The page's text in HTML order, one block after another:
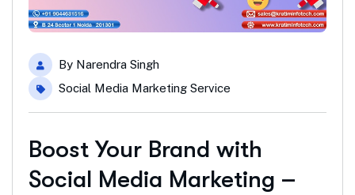
By Narendra Singh
Social Media Marketing Service
Boost Your Brand with
Social Media Marketing –